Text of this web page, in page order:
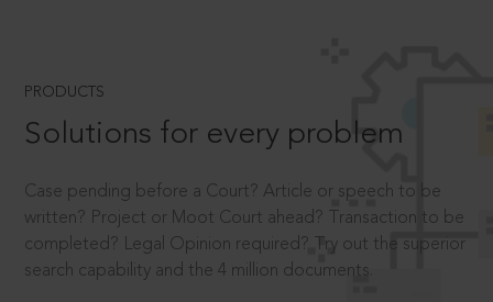
PRODUCTS
Solutions for every problem
Case pending before a Court? Article or speech to be
written? Project or Moot Court ahead? Transaction to be
completed? Legal Opinion required? Try out the superior
search capability and the 4 million documents.